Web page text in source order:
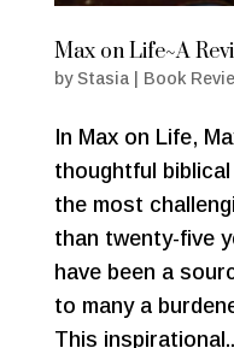
Max on Life~A
byStasia| Book
In Max on Life,
thoughtful
the most
than twenty-five
have been a
to many a
This